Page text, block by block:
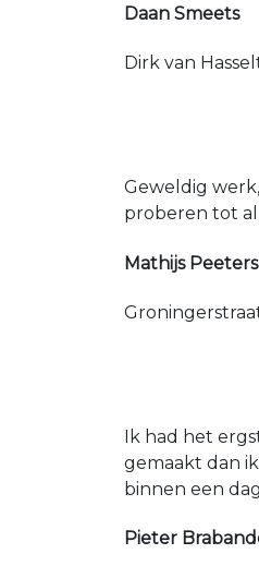
Daan Smeets
Dirk van
Geweldig
proberen tot
Mathijs Peeters
Ik had het
gemaakt dan
binnen een
Pieter